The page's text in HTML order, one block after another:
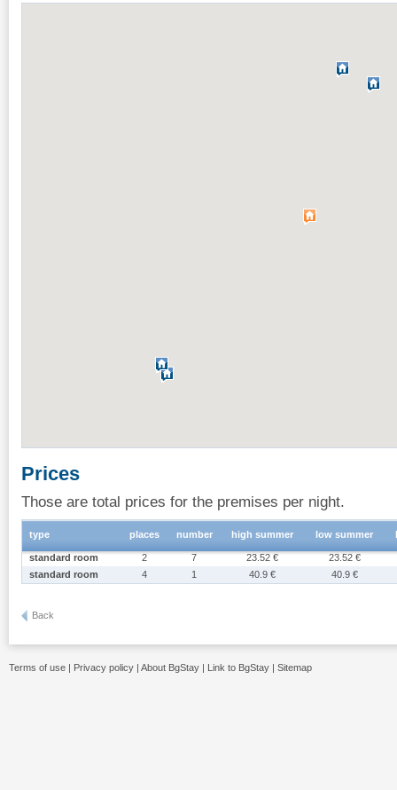
Prices
Those are total prices for the premises per night.
type places number high summer low summer
standard room 2 7 23.52 €
23.52 €
standard room
4 1 40.9 € 40.9 €
Back
Terms of use | Privacy policy | About BgStay | Link to BgStay | Sitemap